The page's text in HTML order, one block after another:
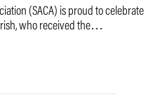
(SACA) is proud to celebrate
who received the…